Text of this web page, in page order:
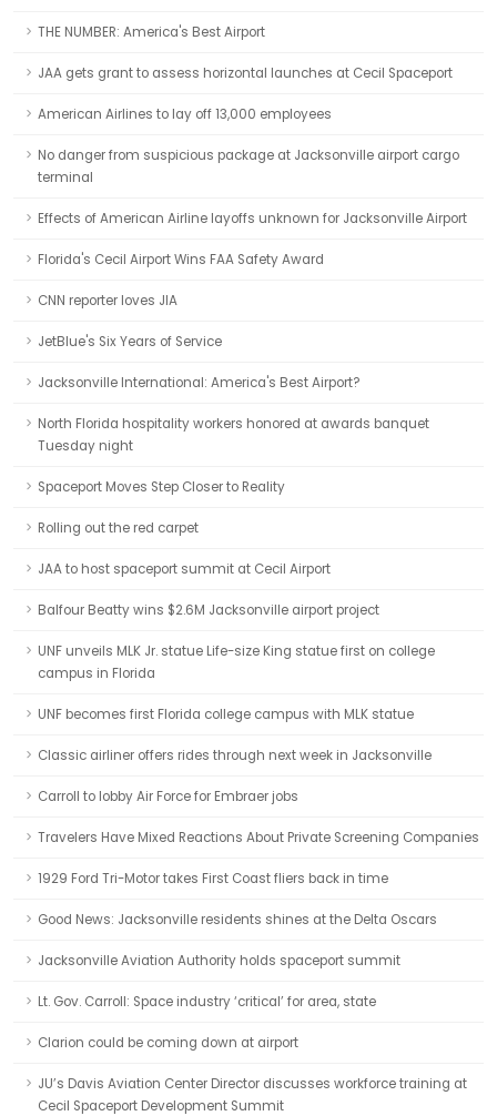
THE NUMBER: America's Best Airport
JAA gets grant to assess horizontal launches at Cecil Spaceport
American Airlines to lay off 13,000 employees
No danger from suspicious package at Jacksonville airport cargo
terminal
Effects of American Airline layoffs unknown for Jacksonville Airport
Florida's Cecil Airport Wins FAA Safety Award
CNN reporter loves JIA
JetBlue's Six Years of Service
Jacksonville International: America's Best Airport?
North Florida hospitality workers honored at awards banquet
Tuesday night
Spaceport Moves Step Closer to Reality
Rolling out the red carpet
JAA to host spaceport summit at Cecil Airport
Balfour Beatty wins $2.6M Jacksonville airport project
UNF unveils MLK Jr. statue Life-size King statue first on college
campus in Florida
UNF becomes first Florida college campus with MLK statue
Classic airliner offers rides through next week in Jacksonville
Carroll to lobby Air Force for Embraer jobs
Travelers Have Mixed Reactions About Private Screening Companies
1929 Ford Tri-Motor takes First Coast fliers back in time
Good News: Jacksonville residents shines at the Delta Oscars
Jacksonville Aviation Authority holds spaceport summit
Lt. Gov. Carroll: Space industry ‘critical’ for area, state
Clarion could be coming down at airport
JU’s Davis Aviation Center Director discusses workforce training at
Cecil Spaceport Development Summit